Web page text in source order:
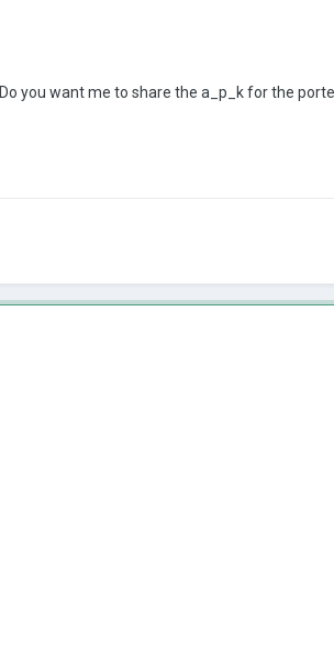
Do you want me to share the a_p_k for the